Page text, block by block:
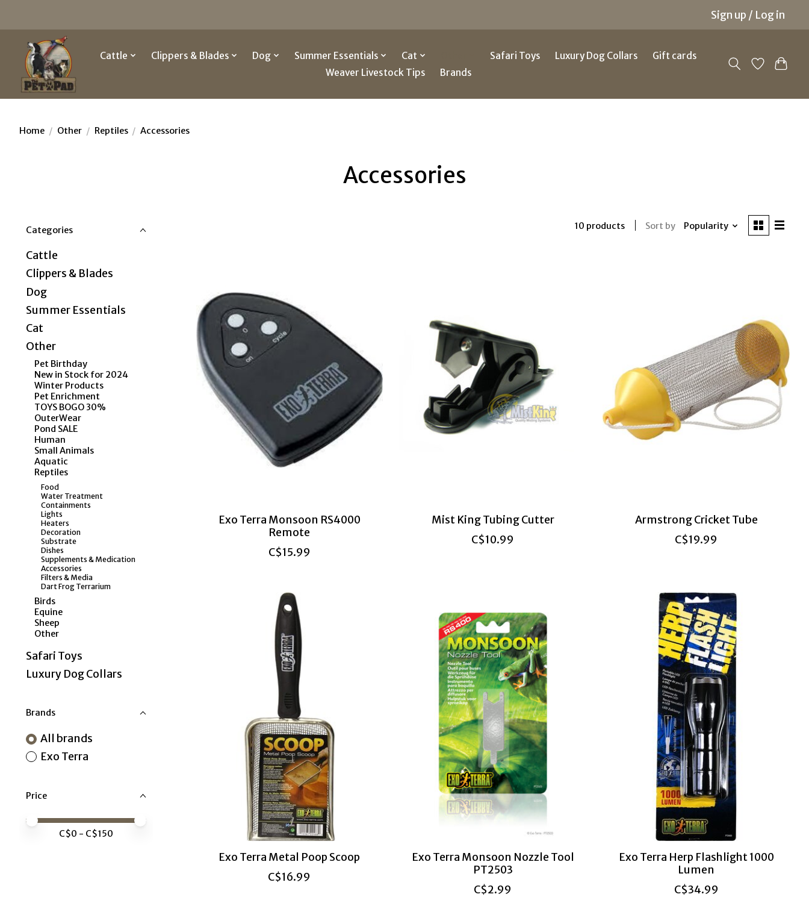
Sign up / Log in
Cattle Clippers & Blades Dog Summer Essentials Cat Safari Toys Luxury Dog Collars
Gift cards
Weaver Livestock Tips
Brands
Home / Other / Reptiles / Accessories
Accessories
Categories
Cattle
Clippers & Blades
Dog
Summer Essentials
Cat
Other
Pet Birthday
New in Stock for 2024
Winter Products
Pet Enrichment
TOYS BOGO 30%
OuterWear
Pond SALE
Human
Small Animals
Aquatic
Reptiles
Food
Water Treatment
Containments
Lights
Heaters
Decoration
Substrate
Dishes
Supplements & Medication
Accessories
Filters & Media
Dart Frog Terrarium
Birds
Equine
Sheep
Other
Safari Toys
Luxury Dog Collars
Brands
All brands
Exo Terra
Price
Price minimum value
Price maximum value
C$0 - C$150
10 products Sort by Popularity
Exo Terra Monsoon RS4000
Remote
C$15.99
Mist King Tubing Cutter
C$10.99
Armstrong Cricket Tube
C$19.99
Exo Terra Metal Poop Scoop
C$16.99
Exo Terra Monsoon Nozzle Tool
PT2503
C$2.99
Exo Terra Herp Flashlight 1000
Lumen
C$34.99